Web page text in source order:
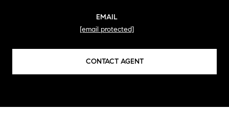
EMAIL
[email protected]
CONTACT AGENT